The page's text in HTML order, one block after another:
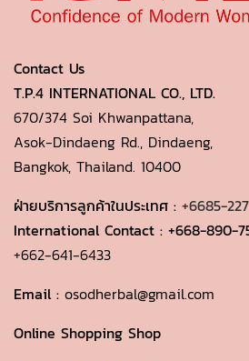
Contact Us
T.P.4 INTERNATIONAL CO., LTD.
670/374 Soi Khwanpattana,
Asok-Dindaeng Rd., Dindaeng,
Bangkok, Thailand. 10400
ฝ่ายบริการลูกค้าในประเทศ : +6685-
International Contact : +668-890-
+662-641-6433
Email : osodherbal@gmail.com
Online Shopping Shop